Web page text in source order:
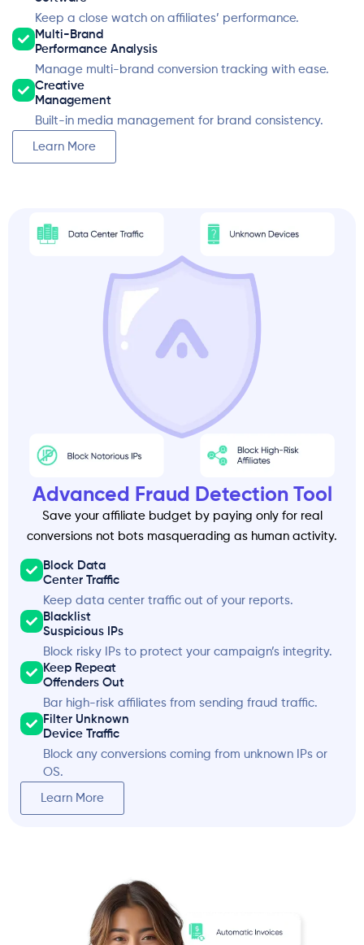
Keep a close watch on affiliates’ performance.
Multi-Brand
Performance Analysis
Manage multi-brand conversion tracking with ease.
Creative
Management
Built-in media management for brand consistency.
Learn More
Advanced Fraud Detection Tool
Save your affiliate budget by paying only for real
conversions not bots masquerading as human activity.
Block Data
Center Traffic
Keep data center traffic out of your reports.
Blacklist
Suspicious IPs
Block risky IPs to protect your campaign’s integrity.
Keep Repeat
Offenders Out
Bar high-risk affiliates from sending fraud traffic.
Filter Unknown
Device Traffic
Block any conversions coming from unknown IPs or
OS.
Learn More